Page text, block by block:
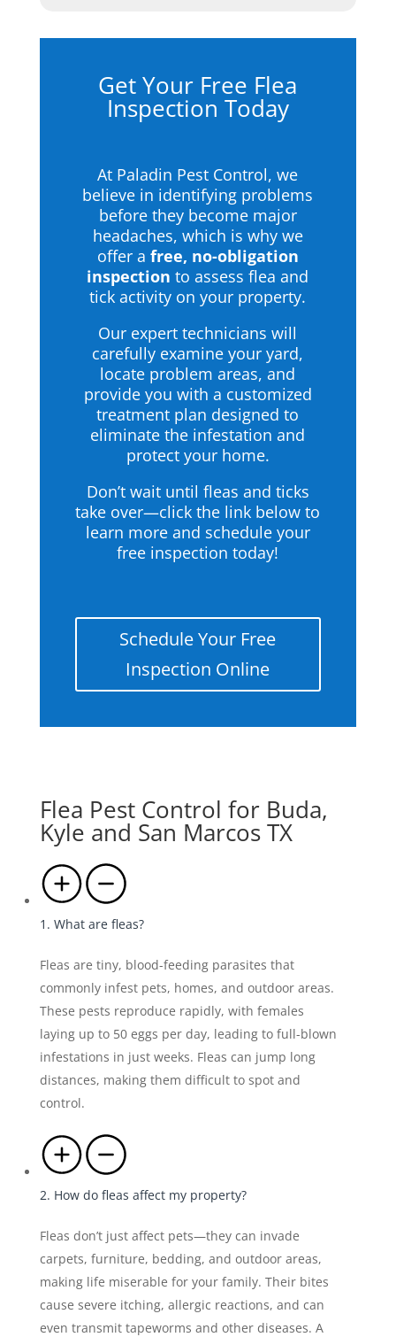
Get Your Free Flea
Inspection Today
At Paladin Pest Control, we
believe in identifying problems
before they become major
headaches, which is why we
offer a free, no-obligation
inspection to assess flea and
tick activity on your property.
Our expert technicians will
carefully examine your yard,
locate problem areas, and
provide you with a customized
treatment plan designed to
eliminate the infestation and
protect your home.
Don’t wait until fleas and ticks
take over—click the link below to
learn more and schedule your
free inspection today!
Schedule Your Free
Inspection Online
Flea Pest Control for Buda,
Kyle and San Marcos TX
1. What are fleas?
Fleas are tiny, blood-feeding parasites that
commonly infest pets, homes, and outdoor areas.
These pests reproduce rapidly, with females
laying up to 50 eggs per day, leading to full-blown
infestations in just weeks. Fleas can jump long
distances, making them difficult to spot and
control.
2. How do fleas affect my property?
Fleas don’t just affect pets—they can invade
carpets, furniture, bedding, and outdoor areas,
making life miserable for your family. Their bites
cause severe itching, allergic reactions, and can
even transmit tapeworms and other diseases. A